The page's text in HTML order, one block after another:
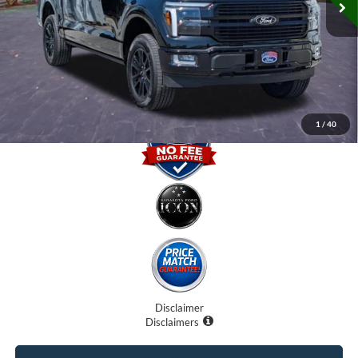
1 / 40
Dealer Fees
Electronic Filing Fee:
Promise Price
$64,400
Disclaimer
Disclaimers